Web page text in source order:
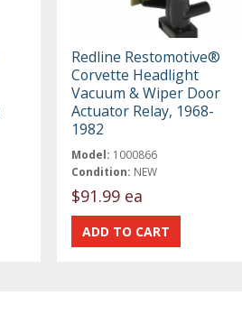
Redline Restomotive®
Corvette Headlight
Vacuum & Wiper Door
Actuator Relay, 1968-
1982
Model: 1000866
Condition: NEW
$91.99 ea